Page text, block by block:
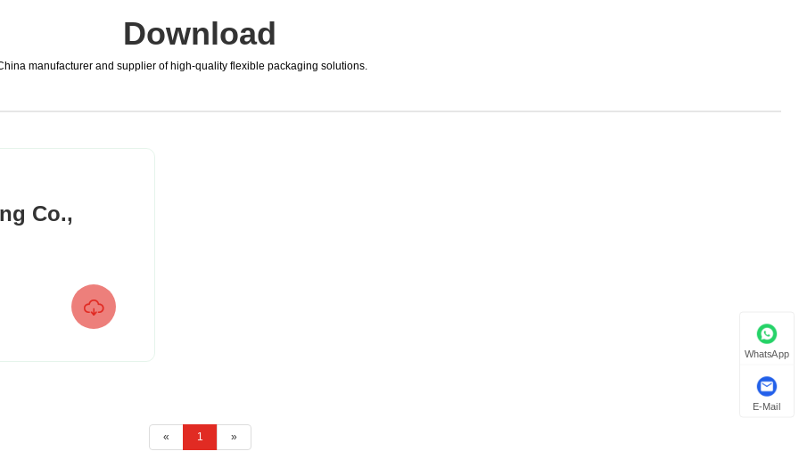
Download
manufacturer and supplier of high-quality flexible packaging solutions.
Co.,

« 1 »
WhatsApp
E-Mail